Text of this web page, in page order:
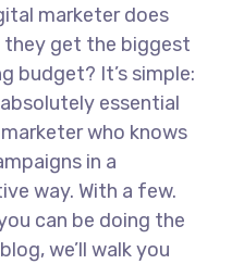
marketer does
they get the biggest
budget? It’s simple:
essential
who knows
in a
way. With a few.
can be doing the
we’ll walk you